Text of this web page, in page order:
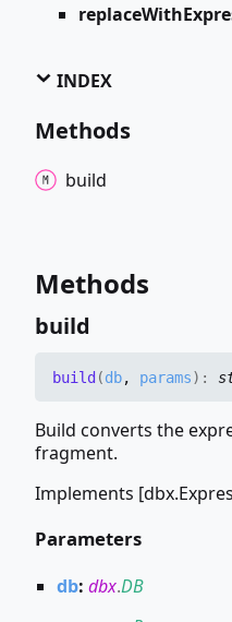
INDEX
Methods
build
Methods
build
build (db, params) :
Build converts the
fragment.
Implements
Parameters
db: dbx.DB